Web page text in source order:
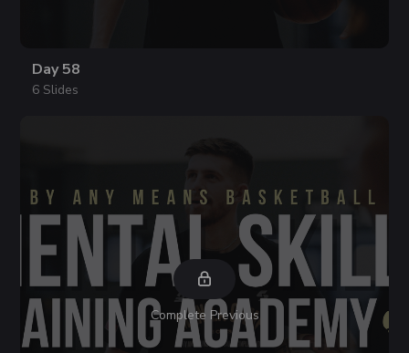
Day 58
6 Slides
Complete Previous